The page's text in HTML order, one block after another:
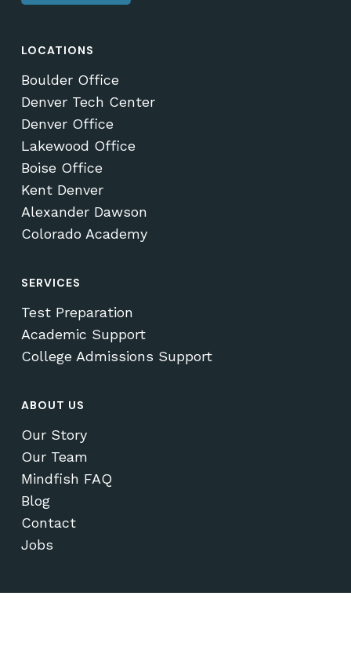
LOCATIONS
Boulder Office
Denver Tech Center
Denver Office
Lakewood Office
Boise Office
Kent Denver
Alexander Dawson
Colorado Academy
SERVICES
Test Preparation
Academic Support
College Admissions Support
ABOUT US
Our Story
Our Team
Mindfish FAQ
Blog
Contact
Jobs